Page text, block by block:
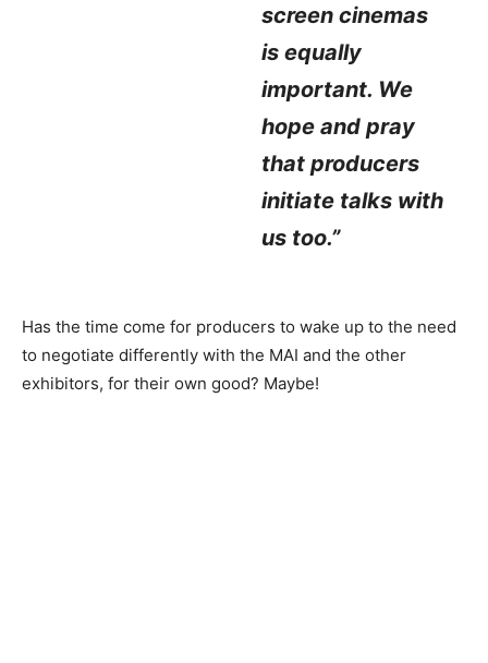
screen cinemas
is equally
important. We
hope and pray
that producers
initiate talks with
us too.”
Has the time come for producers to wake up to the need
to negotiate differently with the MAI and the other
exhibitors, for their own good? Maybe!